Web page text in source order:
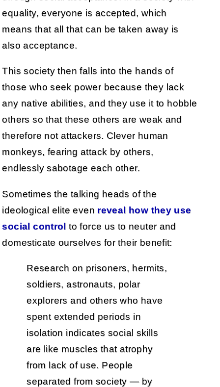
equality, everyone is accepted, which
means that all that can be taken away is
also acceptance.
This society then falls into the hands of
those who seek power because they lack
any native abilities, and they use it to hobble
others so that these others are weak and
therefore not attackers. Clever human
monkeys, fearing attack by others,
endlessly sabotage each other.
Sometimes the talking heads of the
ideological elite even reveal how they use
social control to force us to neuter and
domesticate ourselves for their benefit:
Research on prisoners, hermits,
soldiers, astronauts, polar
explorers and others who have
spent extended periods in
isolation indicates social skills
are like muscles that atrophy
from lack of use. People
separated from society — by